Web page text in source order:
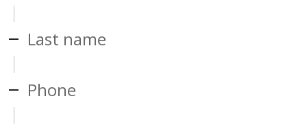
Last name
Phone